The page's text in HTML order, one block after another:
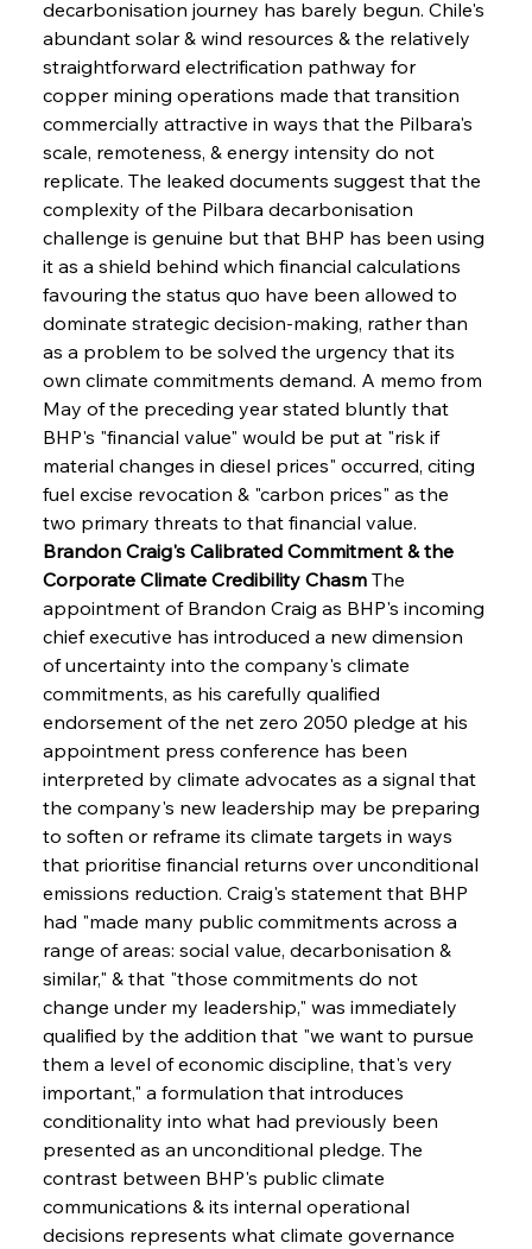
decarbonisation journey has barely begun. Chile's
abundant solar & wind resources & the relatively
straightforward electrification pathway for
copper mining operations made that transition
commercially attractive in ways that the Pilbara's
scale, remoteness, & energy intensity do not
replicate. The leaked documents suggest that the
complexity of the Pilbara decarbonisation
challenge is genuine but that BHP has been using
it as a shield behind which financial calculations
favouring the status quo have been allowed to
dominate strategic decision-making, rather than
as a problem to be solved the urgency that its
own climate commitments demand. A memo from
May of the preceding year stated bluntly that
BHP's "financial value" would be put at "risk if
material changes in diesel prices" occurred, citing
fuel excise revocation & "carbon prices" as the
two primary threats to that financial value.
Brandon Craig's Calibrated Commitment & the
Corporate Climate Credibility Chasm The
appointment of Brandon Craig as BHP's incoming
chief executive has introduced a new dimension
of uncertainty into the company's climate
commitments, as his carefully qualified
endorsement of the net zero 2050 pledge at his
appointment press conference has been
interpreted by climate advocates as a signal that
the company's new leadership may be preparing
to soften or reframe its climate targets in ways
that prioritise financial returns over unconditional
emissions reduction. Craig's statement that BHP
had "made many public commitments across a
range of areas: social value, decarbonisation &
similar," & that "those commitments do not
change under my leadership," was immediately
qualified by the addition that "we want to pursue
them a level of economic discipline, that's very
important," a formulation that introduces
conditionality into what had previously been
presented as an unconditional pledge. The
contrast between BHP's public climate
communications & its internal operational
decisions represents what climate governance